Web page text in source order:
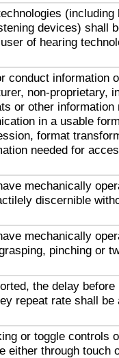
(including
devices) shall
of hearing
conduct information
non-proprietary,
or other information
in a usable
format
needed for
mechanically
discernible
mechanically
pinching or
the delay before
repeat rate shall be
or toggle controls
either through touch